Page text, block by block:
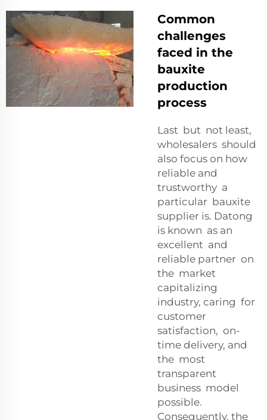
Common
challenges
faced in the
bauxite
production
process
Last but not least,
wholesalers should
also focus on how
reliable and
trustworthy a
particular bauxite
supplier is. Datong
is known as an
excellent and
reliable partner on
the market
capitalizing
industry, caring for
customer
satisfaction, on-
time delivery, and
the most
transparent
business model
possible.
Consequently, the